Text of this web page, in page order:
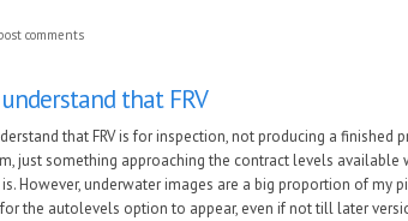
comments
that FRV
that FRV is for inspection, not producing a finished
just something approaching the contract levels available
However, underwater images are a big proportion of my
the autolevels option to appear, even if not till later